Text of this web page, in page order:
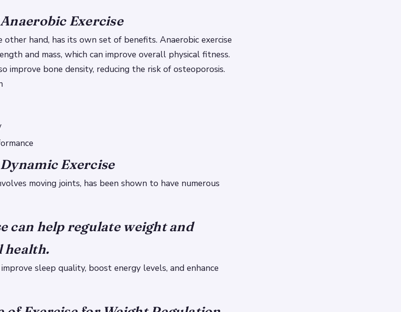
Exercise
other hand, has its own set of benefits. Anaerobic exercise
and mass, which can improve overall physical fitness.
improve bone density, reducing the risk of osteoporosis.
Exercise
moving joints, has been shown to have numerous
can help regulate weight and
health.
sleep quality, boost energy levels, and enhance